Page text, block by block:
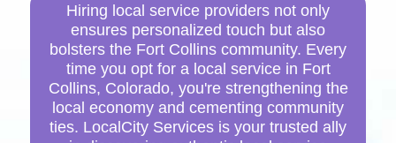
Hiring local service providers not only
ensures personalized touch but also
bolsters the Fort Collins community. Every
time you opt for a local service in Fort
Collins, Colorado, you're strengthening the
local economy and cementing community
ties. LocalCity Services is your trusted ally